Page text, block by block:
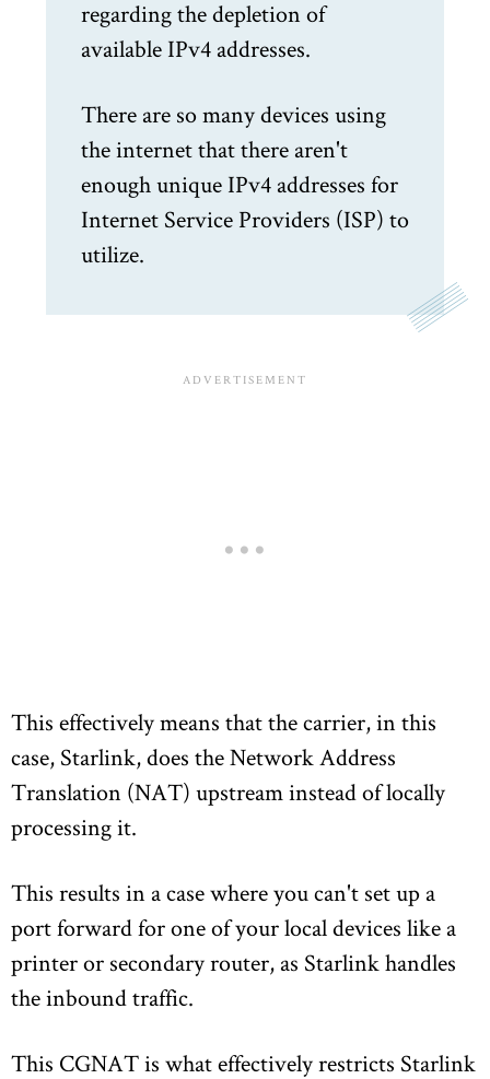
regarding the depletion of
available IPv4 addresses.
There are so many devices using
the internet that there aren't
enough unique IPv4 addresses for
Internet Service Providers (ISP) to
utilize.
This effectively means that the carrier, in this
case, Starlink, does the Network Address
Translation (NAT) upstream instead of locally
processing it.
This results in a case where you can't set up a
port forward for one of your local devices like a
printer or secondary router, as Starlink handles
the inbound traffic.
This CGNAT is what effectively restricts Starlink